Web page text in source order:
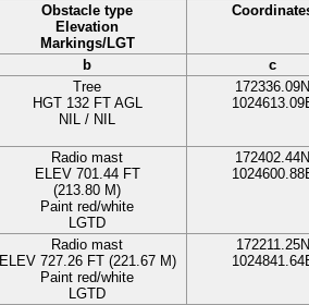
Obstacle type
Elevation
Markings/LGT
b
c
Tree
HGT 132 FT AGL
NIL / NIL
172336.09N
Radio mast
ELEV 701.44 FT
(213.80 M)
Paint red/white
LGTD
172402.44N
Radio mast
ELEV 727.26 FT (221.67 M)
Paint red/white
LGTD
172211.25N